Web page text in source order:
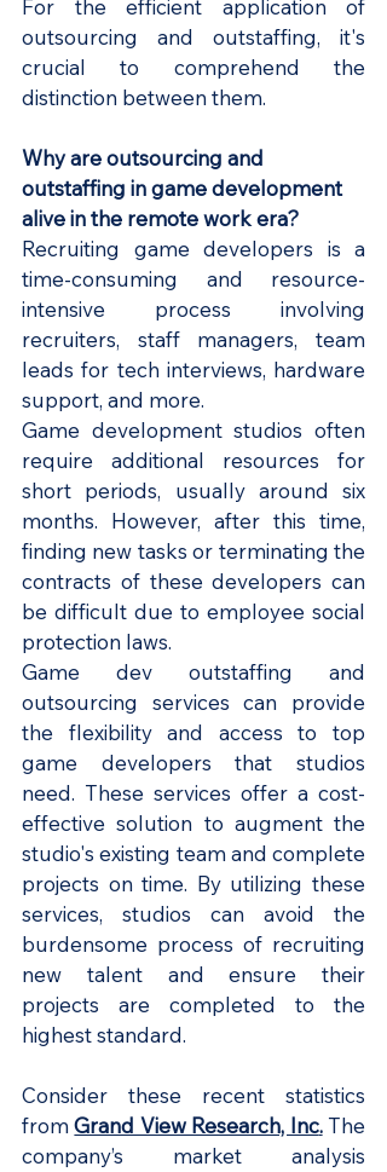
For the efficient application of
outsourcing and outstaffing, it's
crucial to comprehend the
distinction between them.
Why are outsourcing and
outstaffing in game development
alive in the remote work era?
Recruiting game developers is a
time-consuming and resource-
intensive process involving
recruiters, staff managers, team
leads for tech interviews, hardware
support, and more.
Game development studios often
require additional resources for
short periods, usually around six
months. However, after this time,
finding new tasks or terminating the
contracts of these developers can
be difficult due to employee social
protection laws.
Game dev outstaffing and
outsourcing services can provide
the flexibility and access to top
game developers that studios
need. These services offer a cost-
effective solution to augment the
studio's existing team and complete
projects on time. By utilizing these
services, studios can avoid the
burdensome process of recruiting
new talent and ensure their
projects are completed to the
highest standard.
Consider these recent statistics
from Grand View Research, Inc. The
company’s market analysis